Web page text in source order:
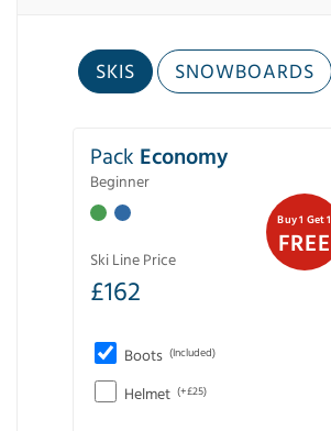
SKIS SNOWBOARDS
Buy 1 Get 1
FREE
Pack Economy
Beginner
Ski Line Price
£162
Boots (Included)
Helmet (+£25)